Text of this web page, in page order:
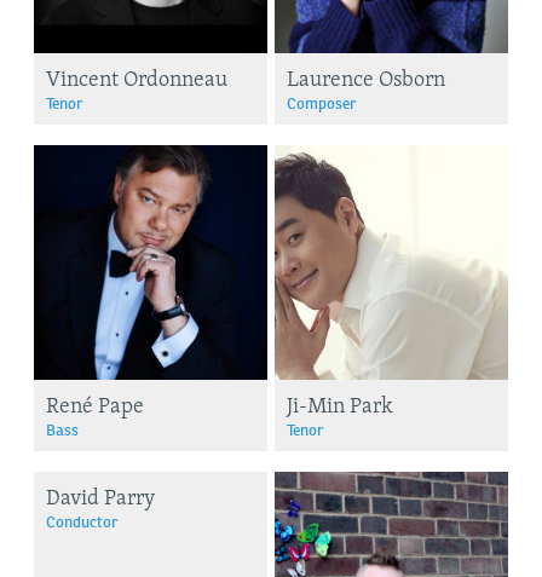
Vincent Ordonneau
Tenor
Laurence Osborn
Composer
René Pape
Bass
Ji-Min Park
Tenor
David Parry
Conductor